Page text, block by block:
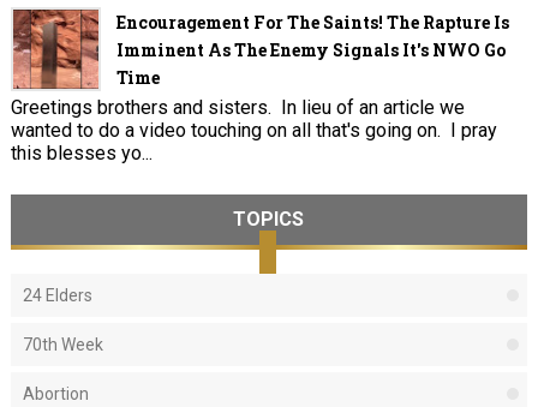
Encouragement For The Saints! The Rapture Is
Imminent As The Enemy Signals It's NWO Go
Time
Greetings brothers and sisters. In lieu of an article we
wanted to do a video touching on all that's going on. I pray
this blesses yo...
TOPICS
24 Elders
70th Week
Abortion